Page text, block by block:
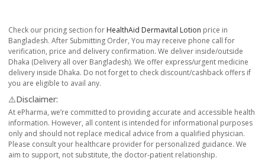
Check our pricing section for HealthAid Dermavital Lotion price in
Bangladesh. After Submitting Order, You may receive phone call for
verification, price and delivery confirmation. We deliver inside/outside
Dhaka (Delivery all over Bangladesh). We offer express/urgent medicine
delivery inside Dhaka. Do not forget to check discount/cashback offers if
you are eligible to avail any.
⚠️Disclaimer:
At ePharma, we’re committed to providing accurate and accessible health
information. However, all content is intended for informational purposes
only and should not replace medical advice from a qualified physician.
Please consult your healthcare provider for personalized guidance. We
aim to support, not substitute, the doctor-patient relationship.